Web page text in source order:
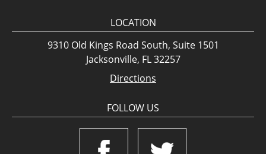
LOCATION
9310 Old Kings Road South, Suite 1501
Jacksonville, FL 32257
Directions
FOLLOW US